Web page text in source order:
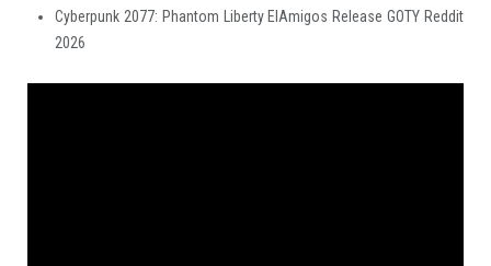
Cyberpunk 2077: Phantom Liberty ElAmigos Release GOTY Reddit
2026